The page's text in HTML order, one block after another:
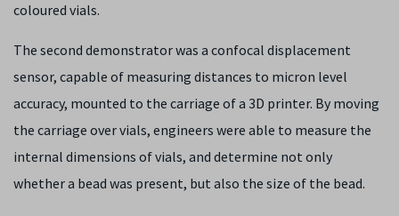
coloured vials.
The second demonstrator was a confocal displacement
sensor, capable of measuring distances to micron level
accuracy, mounted to the carriage of a 3D printer. By moving
the carriage over vials, engineers were able to measure the
internal dimensions of vials, and determine not only
whether a bead was present, but also the size of the bead.